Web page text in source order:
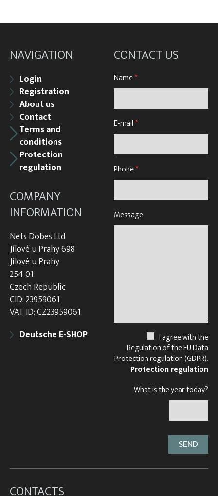
NAVIGATION
Login
Registration
About us
Contact
Terms and
conditions
Protection
regulation
COMPANY
INFORMATION
Nets Dobes Ltd
Jílové u Prahy 698
Jílové u Prahy
254 01
Czech Republic
CID: 23959061
VAT ID: CZ23959061
Deutsche E-SHOP
CONTACT US
Name*
E-mail*
Phone*
Message
I agree with the
Regulation of the EU Data
Protection regulation (GDPR).
Protection regulation
What is the year today?
CONTACTS